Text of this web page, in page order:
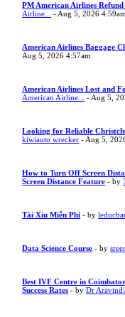
PM American Airlines
Airline...
- Aug 5, 2026 4:59am
American Airlines Baggage
Aug 5, 2026 4:57am
American Airlines Lost and
American Airline...
- Aug 5,
Looking for Reliable
kiwiauto wrecker - Aug 5,
How to Turn Off Screen
Screen Distance Feature - by
Tài Xỉu Miễn Phí - by
Data Science Course - by
Best IVF Centre in
Success Rates - byDr